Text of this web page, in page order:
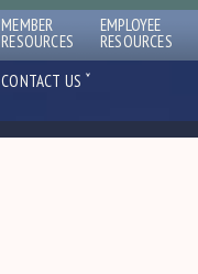
MEMBER
RESOURCES
EMPLOYEE
RESOURCES
CONTACT US ˇ